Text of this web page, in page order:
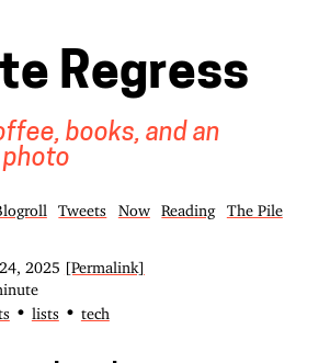
Regress
books, and an
Tweets Now Reading
The Pile
2025
[Permalink]
• lists • tech